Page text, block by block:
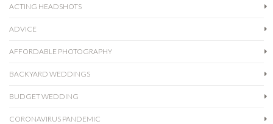
ACTING HEADSHOTS
ADVICE
AFFORDABLE PHOTOGRAPHY
BACKYARD WEDDINGS
BUDGET WEDDING
CORONAVIRUS PANDEMIC